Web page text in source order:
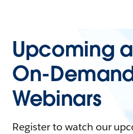
Upcoming
On-
Webinars
Register to watch our